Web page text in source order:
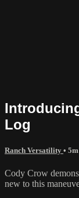
Log
Ranch Versatility •
Cody Crow
new to this